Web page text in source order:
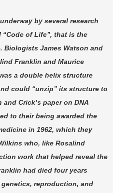
by several research
of Life”, that is the
Biologists James Watson and
Franklin and Maurice
a double helix structure
could “unzip” its structure to
Crick’s paper on DNA
to their being awarded the
in 1962, which they
who, like Rosalind
work that helped reveal the
had died four years
reproduction, and